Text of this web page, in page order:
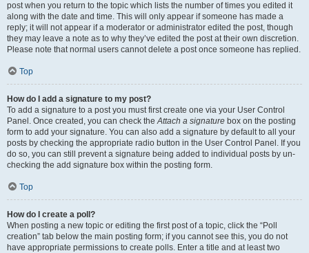
post when you return to the topic which lists the number of times you edited it
along with the date and time. This will only appear if someone has made a
reply; it will not appear if a moderator or administrator edited the post, though
they may leave a note as to why they’ve edited the post at their own discretion.
Please note that normal users cannot delete a post once someone has replied.
Top
How do I add a signature to my post?
To add a signature to a post you must first create one via your User Control
Panel. Once created, you can check theAttach a signature box on the posting
form to add your signature. You can also add a signature by default to all your
posts by checking the appropriate radio button in the User Control Panel. If you
do so, you can still prevent a signature being added to individual posts by un-
checking the add signature box within the posting form.
Top
How do I create a poll?
When posting a new topic or editing the first post of a topic, click the “Poll
creation” tab below the main posting form; if you cannot see this, you do not
have appropriate permissions to create polls. Enter a title and at least two